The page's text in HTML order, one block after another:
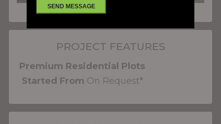
PROJECT FEATURES
Premium Residential Plots
Started From On Request*